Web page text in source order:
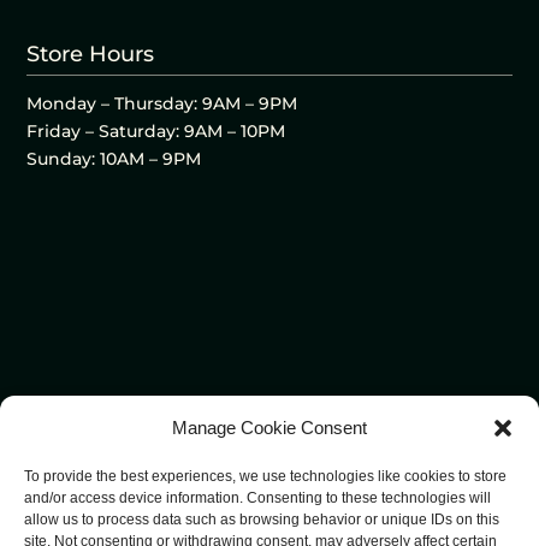
Manage Cookie Consent
To provide the best experiences, we use technologies like cookies to store
and/or access device information. Consenting to these technologies will
allow us to process data such as browsing behavior or unique IDs on this
site. Not consenting or withdrawing consent, may adversely affect certain
Store Hours
Monday – Thursday: 9AM – 9PM
Friday – Saturday: 9AM – 10PM
Sunday: 10AM – 9PM